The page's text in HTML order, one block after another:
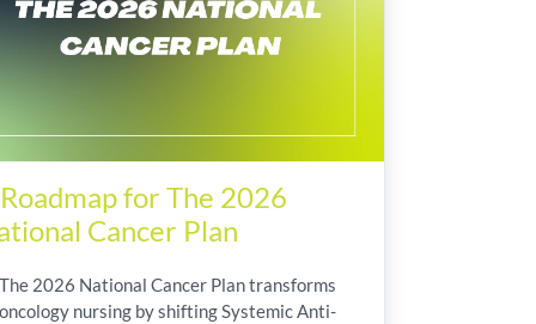
for The 2026
Cancer Plan
The 2026 National Cancer Plan transforms
oncology nursing by shifting Systemic Anti-